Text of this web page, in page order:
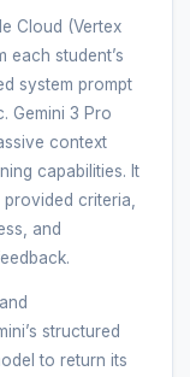
Cloud (Vertex
each student’s
system prompt
Gemini 3 Pro
context
capabilities. It
criteria,
and
structured
to return its